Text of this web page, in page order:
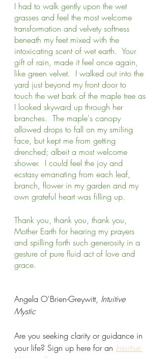
I had to walk gently upon the wet
grasses and feel the most welcome
transformation and velvety softness
beneath my feet mixed with the
intoxicating scent of wet earth.  Your
gift of rain, made it feel once again,
like green velvet.  I walked out into the
yard just beyond my front door to
touch the wet bark of the maple tree as
I looked skyward up through her
branches.  The maple's canopy
allowed drops to fall on my smiling
face, but kept me from getting
drenched; albeit a most welcome
shower.  I could feel the joy and
ecstasy emanating from each leaf,
branch, flower in my garden and my
own grateful heart was filling up.
Thank you, thank you, thank you,
Mother Earth for hearing my prayers
and spilling forth such generosity in a
gesture of pure fluid act of love and
grace.
Angela O'Brien-Greywitt, Intuitive
Mystic
Are you seeking clarity or guidance in
your life? Sign up here for an Intuitive